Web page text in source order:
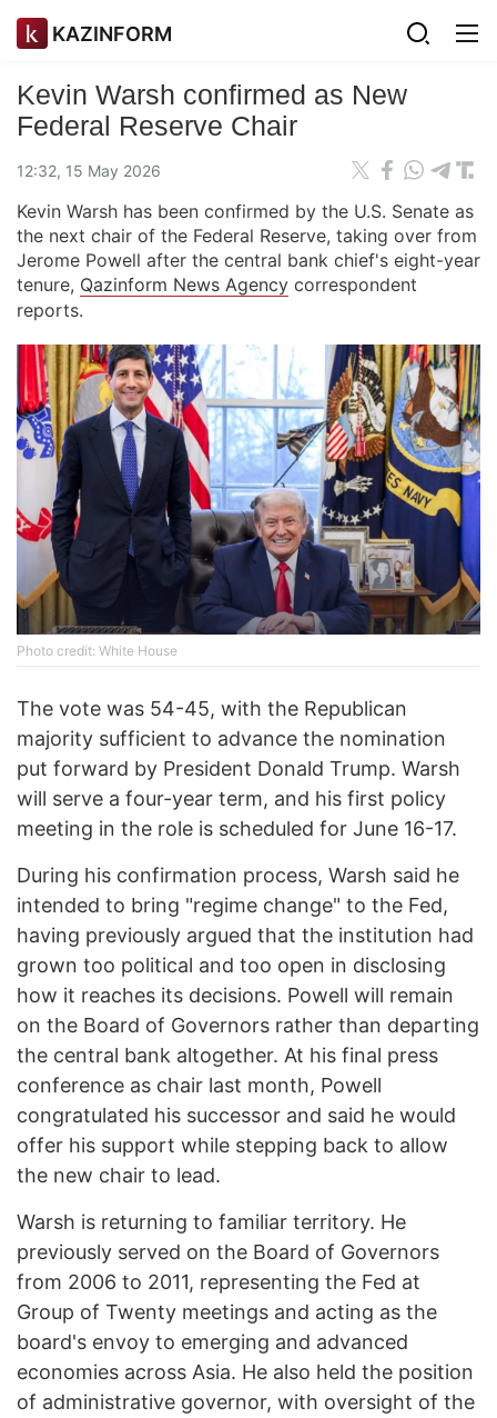
KAZINFORM
Kevin Warsh confirmed as New
Federal Reserve Chair
12:32, 15 May 2026
Kevin Warsh has been confirmed by the U.S. Senate as
the next chair of the Federal Reserve, taking over from
Jerome Powell after the central bank chief's eight-year
tenure, Qazinform News Agency correspondent
reports.
Photo credit: White House
The vote was 54-45, with the Republican
majority sufficient to advance the nomination
put forward by President Donald Trump. Warsh
will serve a four-year term, and his first policy
meeting in the role is scheduled for June 16-17.
During his confirmation process, Warsh said he
intended to bring "regime change" to the Fed,
having previously argued that the institution had
grown too political and too open in disclosing
how it reaches its decisions. Powell will remain
on the Board of Governors rather than departing
the central bank altogether. At his final press
conference as chair last month, Powell
congratulated his successor and said he would
offer his support while stepping back to allow
the new chair to lead.
Warsh is returning to familiar territory. He
previously served on the Board of Governors
from 2006 to 2011, representing the Fed at
Group of Twenty meetings and acting as the
board's envoy to emerging and advanced
economies across Asia. He also held the position
of administrative governor, with oversight of the